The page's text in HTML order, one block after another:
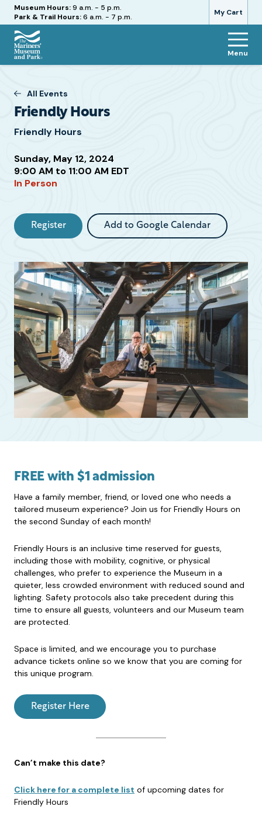
My Cart
Hours
Museum Hours:9 a.m. - 5 p.m.
Park & Trail Hours:6 a.m. - 7 p.m.
The
Museum
Park
Menu
All Events
Friendly Hours
Friendly Hours
Sunday, May 12, 2024
9:00 AM to 11:00 AM EDT
In Person
Attend
this
Register Add to Google Calendar
FREE with $1 admission
Have a family member, friend, or loved one who needs a
tailored museum experience? Join us for Friendly Hours on
the second Sunday of each month!
Friendly Hours is an inclusive time reserved for guests,
including those with mobility, cognitive, or physical
challenges, who prefer to experience the Museum in a
quieter, less crowded environment with reduced sound and
lighting. Safety protocols also take precedent during this
time to ensure all guests, volunteers and our Museum team
are protected.
Space is limited, and we encourage you to purchase
advance tickets online so we know that you are coming for
this unique program.
Register Here
Can’t make this date?
Click here for a complete list of upcoming dates for
Friendly Hours